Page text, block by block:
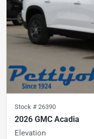
Stock # 26390
2026 GMC Acadia
Elevation